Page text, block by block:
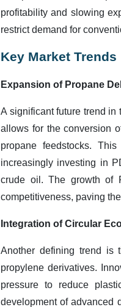
profitability and slowing
restrict demand for
Key Market Trends
Expansion of Propane
A significant future trend
allows for the conversion
propane feedstocks.
increasingly investing in
crude oil. The growth of
competitiveness, paving
Integration of Circular
Another defining trend is
propylene derivatives.
pressure to reduce
development of advanced